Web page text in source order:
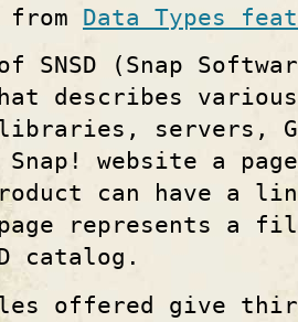
from Data Types
SNSD (Snap
describes
servers,
website a
can have a
represents a
catalog.
offered give